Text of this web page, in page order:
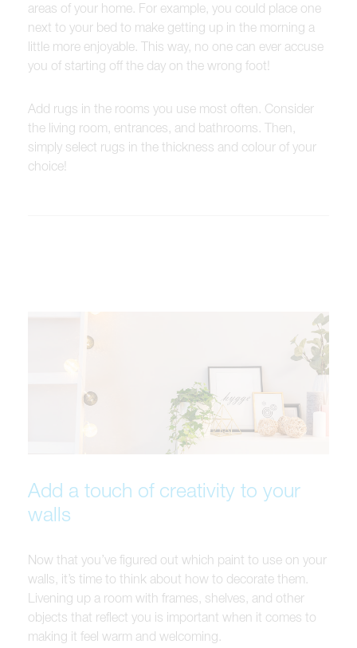
areas of your home. For example, you could place one
next to your bed to make getting up in the morning a
little more enjoyable. This way, no one can ever accuse
you of starting off the day on the wrong foot!
Add rugs in the rooms you use most often. Consider
the living room, entrances, and bathrooms. Then,
simply select rugs in the thickness and colour of your
choice!
Add a touch of creativity to your
walls
Now that you’ve figured out which paint to use on your
walls, it’s time to think about how to decorate them.
Livening up a room with frames, shelves, and other
objects that reflect you is important when it comes to
making it feel warm and welcoming.